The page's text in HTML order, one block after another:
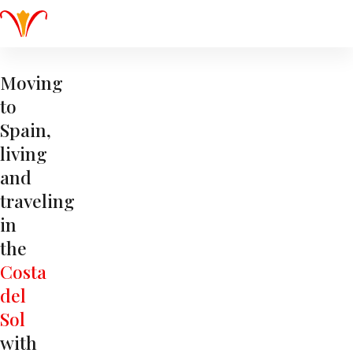
Moving
to
Spain,
living
and
traveling
in
the
Costa
del
Sol
with